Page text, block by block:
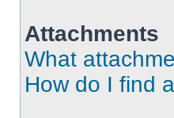
Attachments
What
How do I find